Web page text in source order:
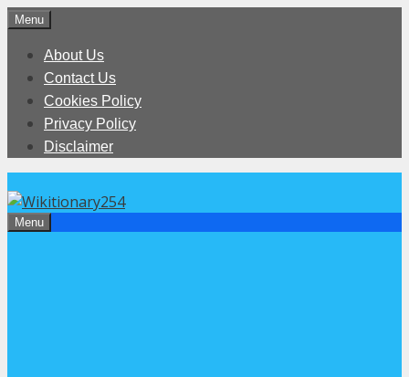
Skip
content
Menu
About Us
Contact Us
Cookies Policy
Privacy Policy
Disclaimer
Menu